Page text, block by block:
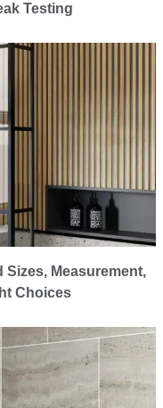
Testing
Measurement,
Choices